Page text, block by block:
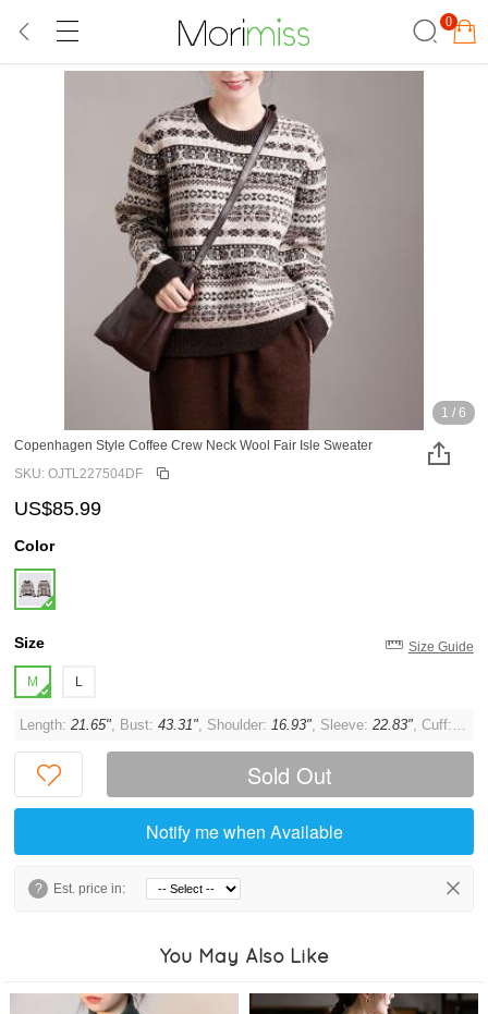
0
1 / 6
Copenhagen Style Coffee Crew Neck Wool Fair Isle Sweater
SKU: OJTL227504DF
US$85.99
Color
Size Size Guide
M L
Length:21.65", Bust:43.31", Shoulder:16.93", Sleeve:22.83", Cuff:
Sold Out
Notify me when Available
? Est. price in:
You May Also Like